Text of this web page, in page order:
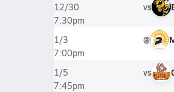
12/30
7:30pm
vs
1/3
7:00pm
@
1/5
7:45pm
vs